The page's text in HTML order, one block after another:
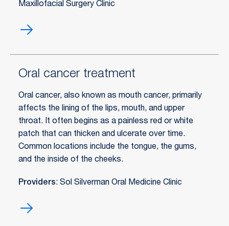
Maxillofacial Surgery Clinic
Mouth
Oral cancer treatment
Oral cancer, also known as mouth cancer, primarily
affects the lining of the lips, mouth, and upper
throat. It often begins as a painless red or white
patch that can thicken and ulcerate over time.
Common locations include the tongue, the gums,
and the inside of the cheeks.
Providers: Sol Silverman Oral Medicine Clinic
Oral